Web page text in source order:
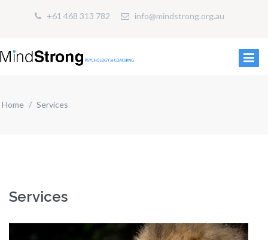
+61 468 313 782 info@mindstrong.org.au
Home Services
Services